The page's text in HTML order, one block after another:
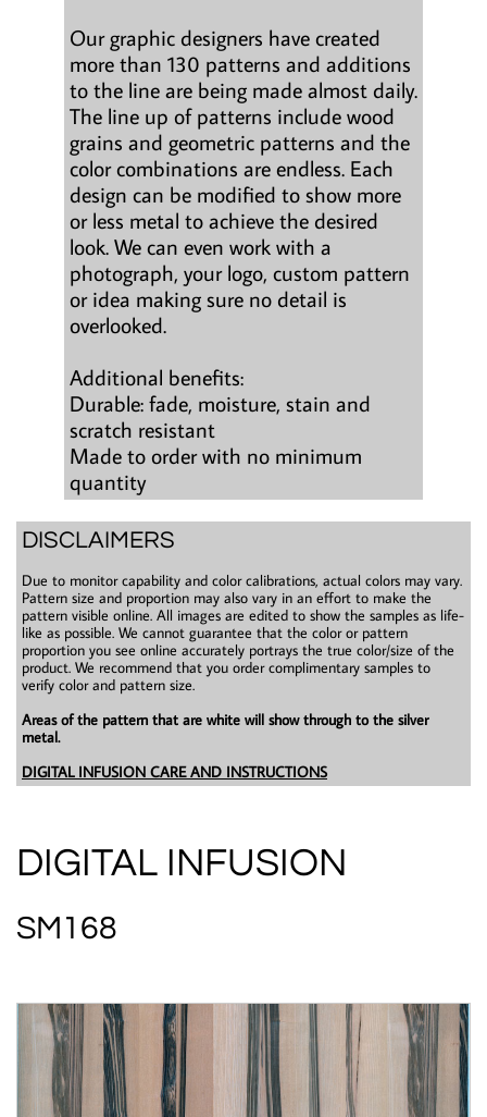
Our graphic designers have created
more than 130 patterns and additions
to the line are being made almost daily.
The line up of patterns include wood
grains and geometric patterns and the
color combinations are endless. Each
design can be modified to show more
or less metal to achieve the desired
look. We can even work with a
photograph, your logo, custom pattern
or idea making sure no detail is
overlooked.
Additional benefits:
Durable: fade, moisture, stain and
scratch resistant
Made to order with no minimum
quantity
DISCLAIMERS
Due to monitor capability and color calibrations, actual colors may vary.
Pattern size and proportion may also vary in an effort to make the
pattern visible online. All images are edited to show the samples as life-
like as possible. We cannot guarantee that the color or pattern
proportion you see online accurately portrays the true color/size of the
product. We recommend that you order complimentary samples to
verify color and pattern size.
Areas of the pattern that are white will show through to the silver
metal.
DIGITAL INFUSION CARE AND INSTRUCTIONS
DIGITAL INFUSION
SM168